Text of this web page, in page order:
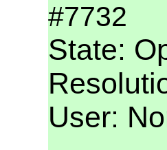
#7732
State:
User: